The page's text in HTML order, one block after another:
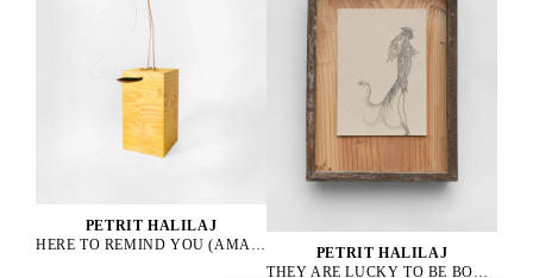
PETRIT HALILAJ
HERE TO REMIND YOU (AMAZONA ALBIFRONS), 2023
PETRIT HALILAJ